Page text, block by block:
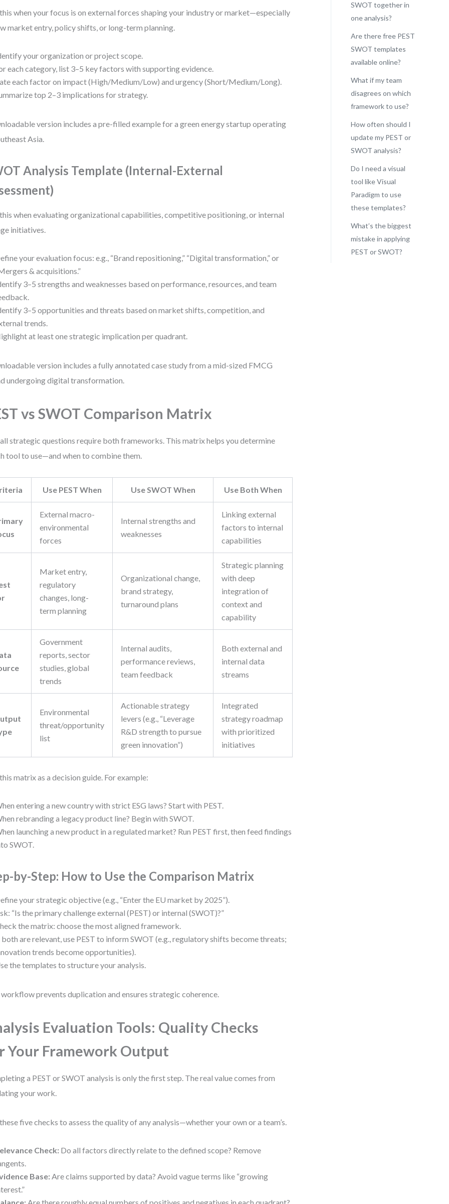
when your focus is on external forces shaping your industry or market—especially
market entry, policy shifts, or long-term planning.
your organization or project scope.
each category, list 3–5 key factors with supporting evidence.
each factor on impact (High/Medium/Low) and urgency (Short/Medium/Long).
top 2–3 implications for strategy.
version includes a pre-filled example for a green energy startup operating
Asia.
Analysis Template (Internal-External
when evaluating organizational capabilities, competitive positioning, or internal
initiatives.
your evaluation focus: e.g., “Brand repositioning,” “Digital transformation,” or
& acquisitions.”
3–5 strengths and weaknesses based on performance, resources, and team
3–5 opportunities and threats based on market shifts, competition, and
trends.
at least one strategic implication per quadrant.
version includes a fully annotated case study from a mid-sized FMCG
undergoing digital transformation.
vs SWOT Comparison Matrix
strategic questions require both frameworks. This matrix helps you determine
tool to use—and when to combine them.
Use PEST When Use SWOT When Use Both When
External macro-
environmental
forces
Internal strengths and
weaknesses
Linking external
factors to internal
capabilities
Market entry,
regulatory
changes, long-
term planning
Organizational change,
brand strategy,
turnaround plans
Strategic planning
with deep
integration of
context and
capability
Government
reports, sector
studies, global
trends
Internal audits,
performance reviews,
team feedback
Both external and
internal data
streams
Environmental
threat/opportunity
list
Actionable strategy
levers (e.g., “Leverage
R&D strength to pursue
green innovation”)
Integrated
strategy roadmap
with prioritized
initiatives
matrix as a decision guide. For example:
entering a new country with strict ESG laws? Start with PEST.
rebranding a legacy product line? Begin with SWOT.
launching a new product in a regulated market? Run PEST first, then feed findings
SWOT.
by-Step: How to Use the Comparison Matrix
your strategic objective (e.g., “Enter the EU market by 2025”).
“Is the primary challenge external (PEST) or internal (SWOT)?”
the matrix: choose the most aligned framework.
are relevant, use PEST to inform SWOT (e.g., regulatory shifts become threats;
trends become opportunities).
the templates to structure your analysis.
prevents duplication and ensures strategic coherence.
Evaluation Tools: Quality Checks
Your Framework Output
a PEST or SWOT analysis is only the first step. The real value comes from
your work.
five checks to assess the quality of any analysis—whether your own or a team’s.
Check: Do all factors directly relate to the defined scope? Remove
Base: Are claims supported by data? Avoid vague terms like “growing
SWOT together in
one analysis?
Are there free PEST
SWOT templates
available online?
What if my team
disagrees on which
framework to use?
How often should I
update my PEST or
SWOT analysis?
Do I need a visual
tool like Visual
Paradigm to use
these templates?
What’s the biggest
mistake in applying
PEST or SWOT?